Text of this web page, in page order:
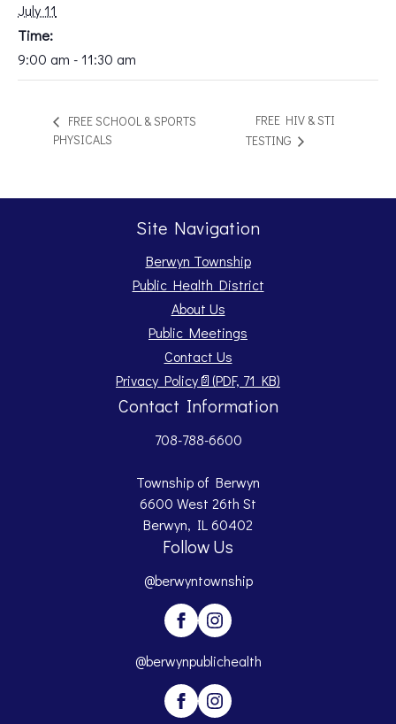
July 11
Time:
9:00 am - 11:30 am
FREE SCHOOL & SPORTS
PHYSICALS
FREE HIV & STI
TESTING
Site Navigation
Berwyn Township
Public Health District
About Us
Public Meetings
Contact Us
Privacy Policy📄(PDF, 71 KB)
Opens PDF document.
Contact Information
708-788-6600
Township of Berwyn
6600 West 26th St
Berwyn, IL 60402
Follow Us
@berwyntownship
@berwynpublichealth